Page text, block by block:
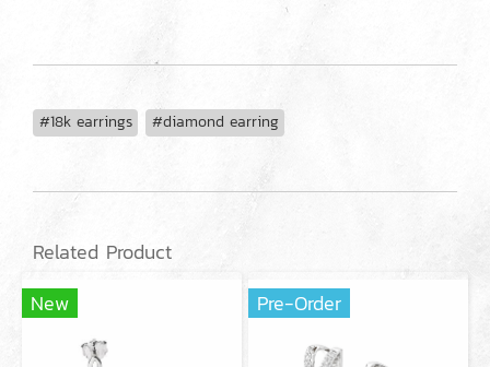
#18k earrings #diamond earring
Related Product
New
Pre-Order